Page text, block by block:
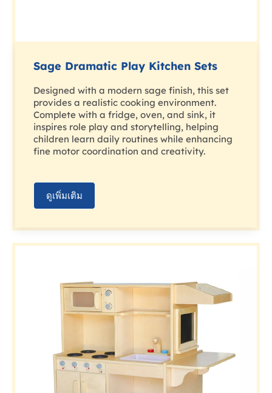
Sage Dramatic Play Kitchen Sets
Designed with a modern sage finish, this set
provides a realistic cooking environment.
Complete with a fridge, oven, and sink, it
inspires role play and storytelling, helping
children learn daily routines while enhancing
fine motor coordination and creativity.
ดูเพิ่มเติม